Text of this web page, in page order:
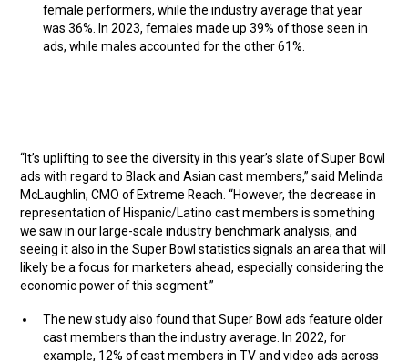
female performers, while the industry average that year
was 36%. In 2023, females made up 39% of those seen in
ads, while males accounted for the other 61%.
“It’s uplifting to see the diversity in this year’s slate of Super Bowl
ads with regard to Black and Asian cast members,” said Melinda
McLaughlin, CMO of Extreme Reach. “However, the decrease in
representation of Hispanic/Latino cast members is something
we saw in our large-scale industry benchmark analysis, and
seeing it also in the Super Bowl statistics signals an area that will
likely be a focus for marketers ahead, especially considering the
economic power of this segment.”
The new study also found that Super Bowl ads feature older
cast members than the industry average. In 2022, for
example, 12% of cast members in TV and video ads across